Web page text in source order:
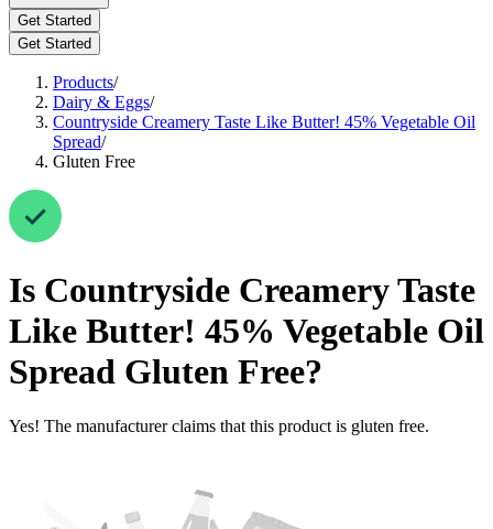
Get Started
Get Started
Products/
Dairy & Eggs/
Countryside Creamery Taste Like Butter! 45% Vegetable Oil
Spread/
Gluten Free
Is Countryside Creamery Taste
Like Butter! 45% Vegetable Oil
Spread Gluten Free?
Yes! The manufacturer claims that this product is gluten free.